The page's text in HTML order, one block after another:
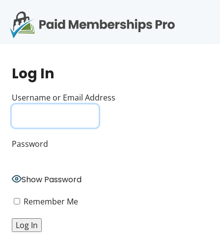
Log In
Username or Email Address
Password
Show Password
Remember Me